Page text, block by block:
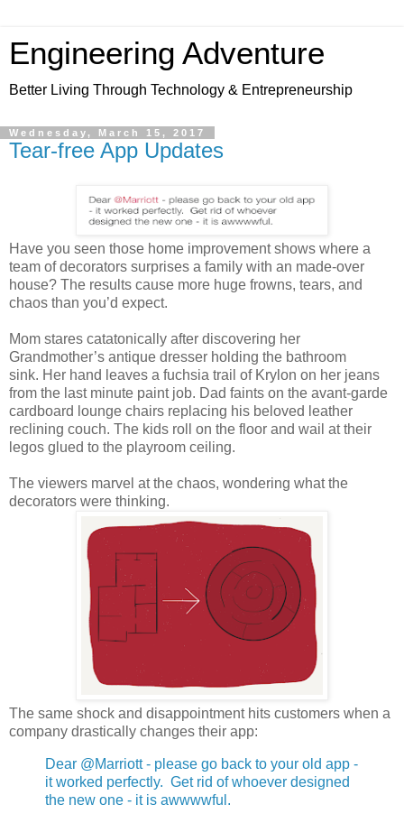
Engineering Adventure
Better Living Through Technology & Entrepreneurship
Wednesday, March 15, 2017
Tear-free App Updates
Have you seen those home improvement shows where a
team of decorators surprises a family with an made-over
house? The results cause more huge frowns, tears, and
chaos than you’d expect.
Mom stares catatonically after discovering her
Grandmother’s antique dresser holding the bathroom
sink. Her hand leaves a fuchsia trail of Krylon on her jeans
from the last minute paint job. Dad faints on the avant-garde
cardboard lounge chairs replacing his beloved leather
reclining couch. The kids roll on the floor and wail at their
legos glued to the playroom ceiling.
The viewers marvel at the chaos, wondering what the
decorators were thinking.
The same shock and disappointment hits customers when a
company drastically changes their app:
Dear @Marriott - please go back to your old app -
it worked perfectly. Get rid of whoever designed
the new one - it is awwwwful.